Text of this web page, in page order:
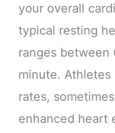
your overall
typical resting
ranges between
minute.
rates,
enhanced heart